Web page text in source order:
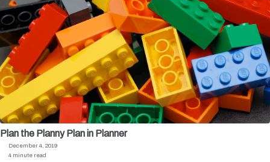
Plan the Planny Plan in Planner
December 4, 2019
4 minute read